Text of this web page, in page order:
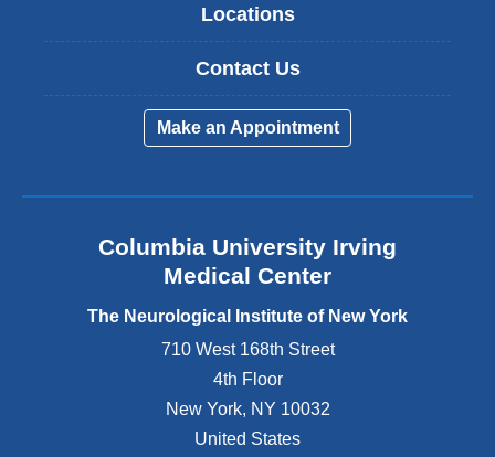
Locations
Contact Us
Make an Appointment
Columbia University Irving
Medical Center
The Neurological Institute of New York
710 West 168th Street
4th Floor
New York, NY 10032
United States